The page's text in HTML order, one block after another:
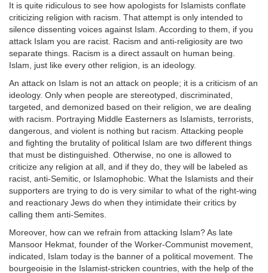
It is quite ridiculous to see how apologists for Islamists conflate
criticizing religion with racism. That attempt is only intended to
silence dissenting voices against Islam. According to them, if you
attack Islam you are racist. Racism and anti-religiosity are two
separate things. Racism is a direct assault on human being.
Islam, just like every other religion, is an ideology.
An attack on Islam is not an attack on people; it is a criticism of an
ideology. Only when people are stereotyped, discriminated,
targeted, and demonized based on their religion, we are dealing
with racism. Portraying Middle Easterners as Islamists, terrorists,
dangerous, and violent is nothing but racism. Attacking people
and fighting the brutality of political Islam are two different things
that must be distinguished. Otherwise, no one is allowed to
criticize any religion at all, and if they do, they will be labeled as
racist, anti-Semitic, or Islamophobic. What the Islamists and their
supporters are trying to do is very similar to what of the right-wing
and reactionary Jews do when they intimidate their critics by
calling them anti-Semites.
Moreover, how can we refrain from attacking Islam? As late
Mansoor Hekmat, founder of the Worker-Communist movement,
indicated, Islam today is the banner of a political movement. The
bourgeoisie in the Islamist-stricken countries, with the help of the